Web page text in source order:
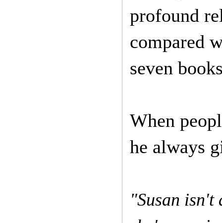
profound
compared
seven
When
he always
"Susan